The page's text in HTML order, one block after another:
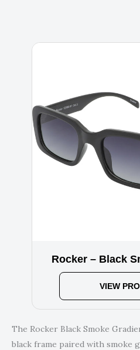
Rocker – Black
VIEW
The Rocker Black Smoke
black frame paired with smoke